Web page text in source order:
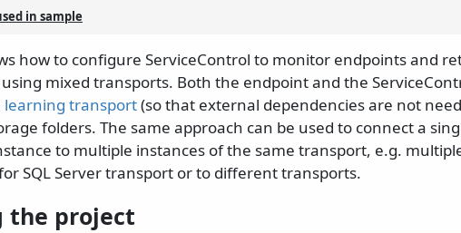
in sample
how to configure ServiceControl to monitor endpoints and
mixed transports. Both the endpoint and the
learning transport(so that external dependencies are not
folders. The same approach can be used to connect a
to multiple instances of the same transport, e.g.
SQL Server transport or to different transports.
the project